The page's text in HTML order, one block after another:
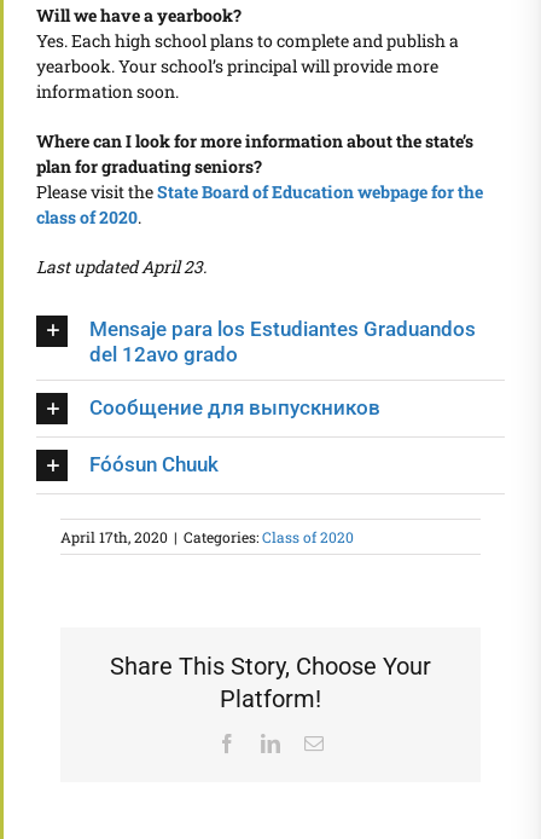
Will we have a yearbook?
Yes. Each high school plans to complete and publish a
yearbook. Your school’s principal will provide more
information soon.
Where can I look for more information about the state’s
plan for graduating seniors?
Please visit theState Board of Education webpage for the
class of 2020.
Last updated April 23.
Mensaje para los Estudiantes Graduandos
del 12avo grado
Сообщение для выпускников
Fóósun Chuuk
April 17th, 2020 | Categories:Class of 2020
Share This Story, Choose Your
Platform!
FacebookLinkedInEmail